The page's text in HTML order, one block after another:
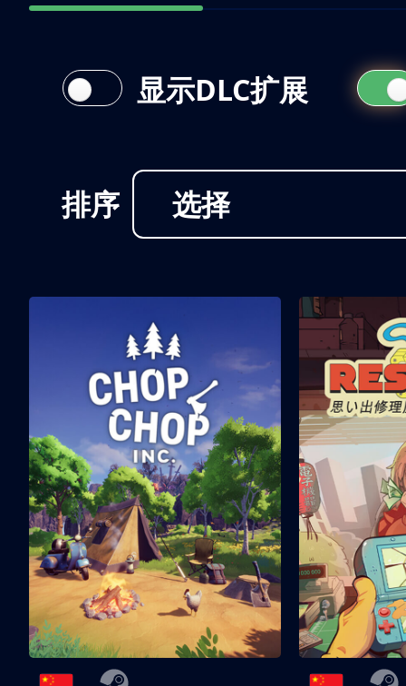
排序 选择
显示DLC扩展